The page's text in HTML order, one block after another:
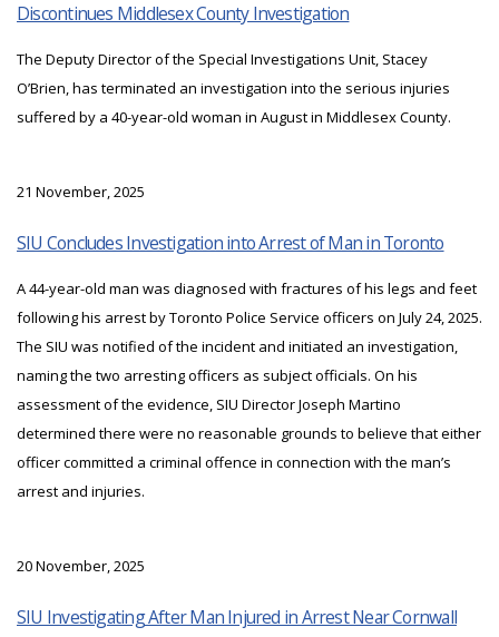
Discontinues Middlesex County Investigation
The Deputy Director of the Special Investigations Unit, Stacey
O’Brien, has terminated an investigation into the serious injuries
suffered by a 40-year-old woman in August in Middlesex County.
21 November, 2025
SIU Concludes Investigation into Arrest of Man in Toronto
A 44-year-old man was diagnosed with fractures of his legs and feet
following his arrest by Toronto Police Service officers on July 24, 2025.
The SIU was notified of the incident and initiated an investigation,
naming the two arresting officers as subject officials. On his
assessment of the evidence, SIU Director Joseph Martino
determined there were no reasonable grounds to believe that either
officer committed a criminal offence in connection with the man’s
arrest and injuries.
20 November, 2025
SIU Investigating After Man Injured in Arrest Near Cornwall